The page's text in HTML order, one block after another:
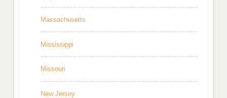
Massachusetts
Mississippi
Missouri
New Jersey